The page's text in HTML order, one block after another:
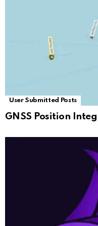
User Submitted Posts
GNSS Position